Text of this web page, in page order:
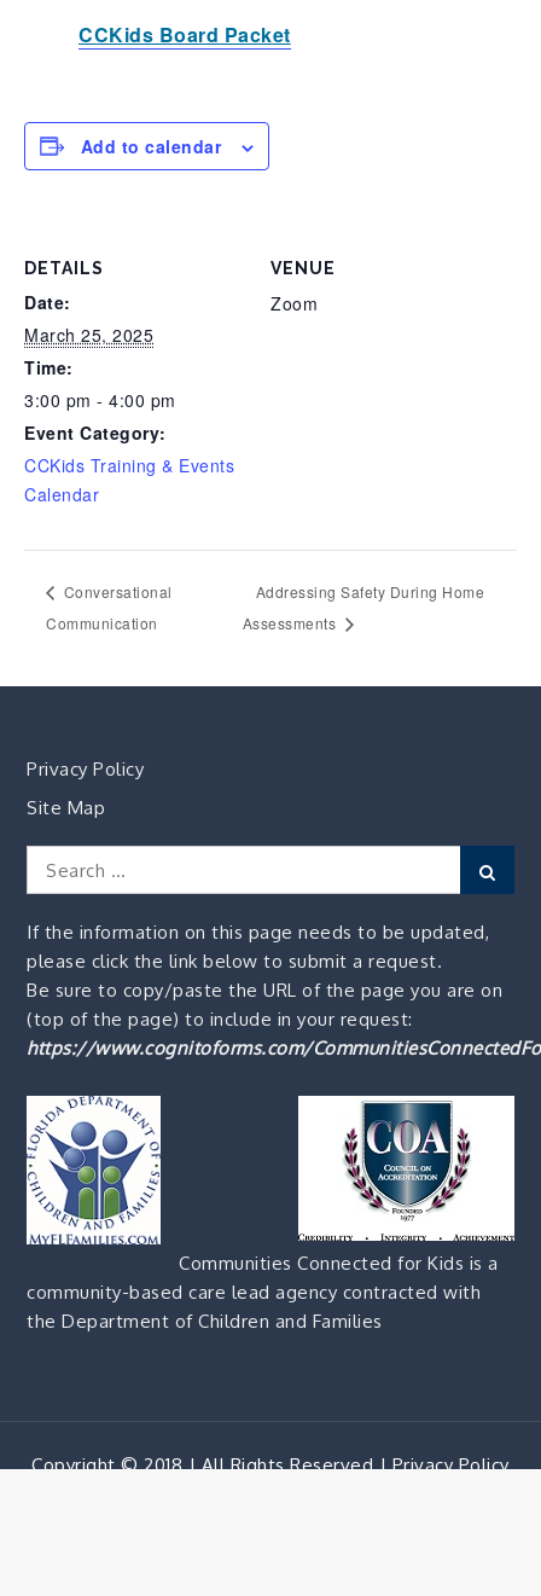
CCKids Board Packet
Add to calendar
DETAILS
Date:
March 25, 2025
Time:
3:00 pm - 4:00 pm
Event Category:
CCKids Training & Events
Calendar
VENUE
Zoom
Conversational
Communication
Addressing Safety During Home
Assessments
Privacy Policy
Site Map
Search
for:
If the information on this page needs to be updated,
please click the link below to submit a request.
Be sure to copy/paste the URL of the page you are on
(top of the page) to include in your request:
https://www.cognitoforms.com/
Communities Connected for Kids is a
community-based care lead agency contracted with
the Department of Children and Families
Copyright © 2018 | All Rights Reserved |Privacy Policy